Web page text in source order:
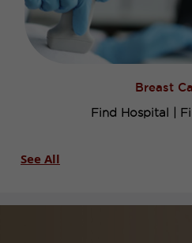
Breast
Find Hospital
See All